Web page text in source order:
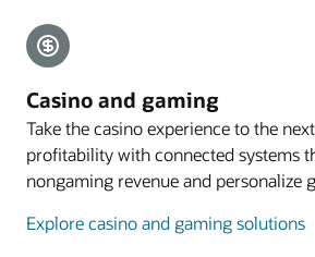
Explore payments
A web application designed for
guests preregister their arrival,
registration process commencing
sent to eligible guests 4 to 48
Explore mobile guest experience
Casino and gaming
Take the casino experience to the
profitability with connected systems
nongaming revenue and personalize
Explore casino and gaming solutions